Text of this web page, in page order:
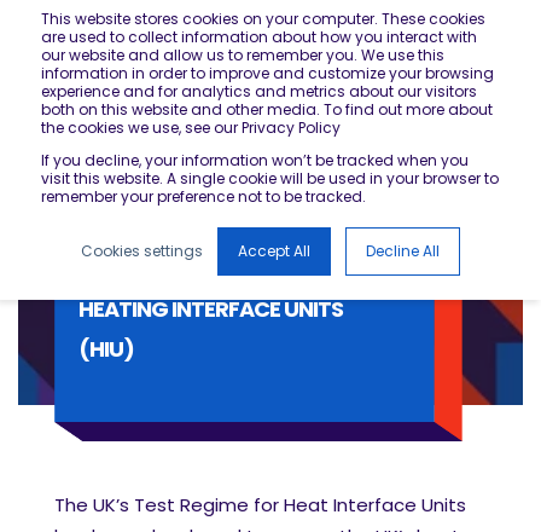
This website stores cookies on your computer. These cookies
are used to collect information about how you interact with
our website and allow us to remember you. We use this
information in order to improve and customize your browsing
experience and for analytics and metrics about our visitors
both on this website and other media. To find out more about
the cookies we use, see our Privacy Policy
If you decline, your information won’t be tracked when you
visit this website. A single cookie will be used in your browser to
remember your preference not to be tracked.
Cookies settings Accept All Decline All
HEATING INTERFACE UNITS
(HIU)
The UK’s Test Regime for Heat Interface Units